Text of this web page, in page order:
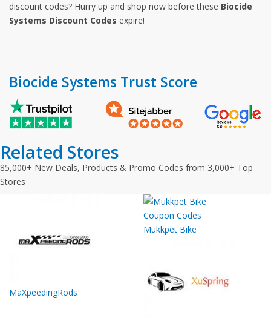
discount codes? Hurry up and shop now before these Biocide
Systems Discount Codes expire!
Biocide Systems Trust Score
Related Stores
85,000+ New Deals, Products & Promo Codes from 3,000+ Top
Stores
MaXpeedingRods
Mukkpet Bike